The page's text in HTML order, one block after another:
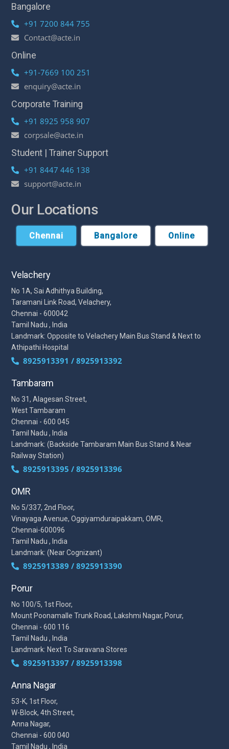
Bangalore
+91 7200 844 755
Contact@acte.in
Online
+91-7669 100 251
enquiry@acte.in
Corporate Training
+91 8925 958 907
corpsale@acte.in
Student | Trainer Support
+91 8447 446 138
support@acte.in
Our Locations
Chennai Bangalore Online
Velachery
No 1A, Sai Adhithya Building,
Taramani Link Road, Velachery,
Chennai - 600042
Tamil Nadu , India
Landmark: Opposite to Velachery Main Bus Stand & Next to
Athipathi Hospital
8925913391 / 8925913392
Tambaram
No 31, Alagesan Street,
West Tambaram
Chennai - 600 045
Tamil Nadu , India
Landmark: (Backside Tambaram Main Bus Stand & Near
Railway Station)
8925913395 / 8925913396
OMR
No 5/337, 2nd Floor,
Vinayaga Avenue, Oggiyamduraipakkam, OMR,
Chennai-600096
Tamil Nadu , India
Landmark: (Near Cognizant)
8925913389 / 8925913390
Porur
No 100/5, 1st Floor,
Mount Poonamalle Trunk Road, Lakshmi Nagar, Porur,
Chennai - 600 116
Tamil Nadu , India
Landmark: Next To Saravana Stores
8925913397 / 8925913398
Anna Nagar
53-K, 1st Floor,
W-Block, 4th Street,
Anna Nagar,
Chennai - 600 040
Tamil Nadu , India